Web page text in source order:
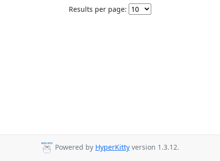
Results per page:
Powered by HyperKitty version 1.3.12.